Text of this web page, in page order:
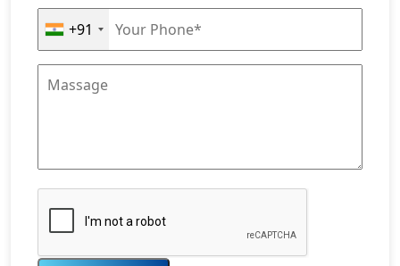
+91